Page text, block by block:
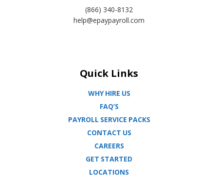
(866) 340-8132
help@epaypayroll.com
Quick Links
WHY HIRE US
FAQ’S
PAYROLL SERVICE PACKS
CONTACT US
CAREERS
GET STARTED
LOCATIONS